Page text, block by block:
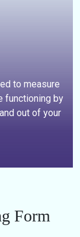
to measure
functioning by
out of your
Form